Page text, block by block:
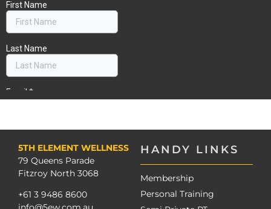
HANDY LINKS
Membership
Personal Training
5TH ELEMENT WELLNESS
79 Queens Parade
Fitzroy North 3068
+61 3 9486 8600